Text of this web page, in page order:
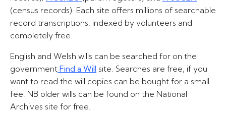
(census records). Each site offers millions of searchable
record transcriptions, indexed by volunteers and
completely free.
English and Welsh wills can be searched for on the
government Find a Will site. Searches are free, if you
want to read the will copies can be bought for a small
fee. NB older wills can be found on the National
Archives site for free.